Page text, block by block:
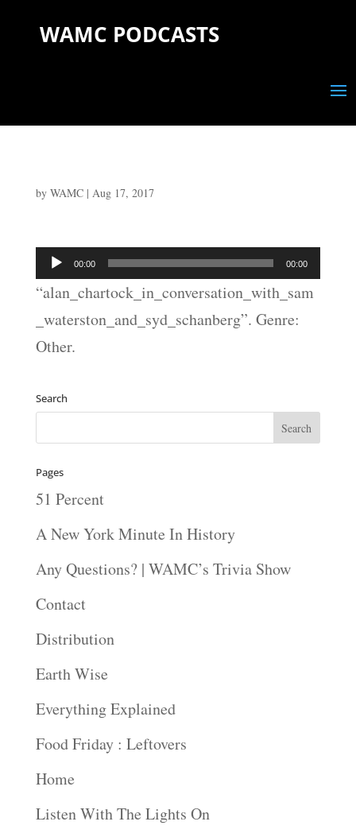
WAMC PODCASTS
by WAMC| Aug 17, 2017
Audio
Player
00:00 00:00
“alan_chartock_in_conversation_with_sam
_waterston_and_syd_schanberg”. Genre:
Other.
Search
Pages
51 Percent
A New York Minute In History
Any Questions? | WAMC’s Trivia Show
Contact
Distribution
Earth Wise
Everything Explained
Food Friday : Leftovers
Home
Listen With The Lights On